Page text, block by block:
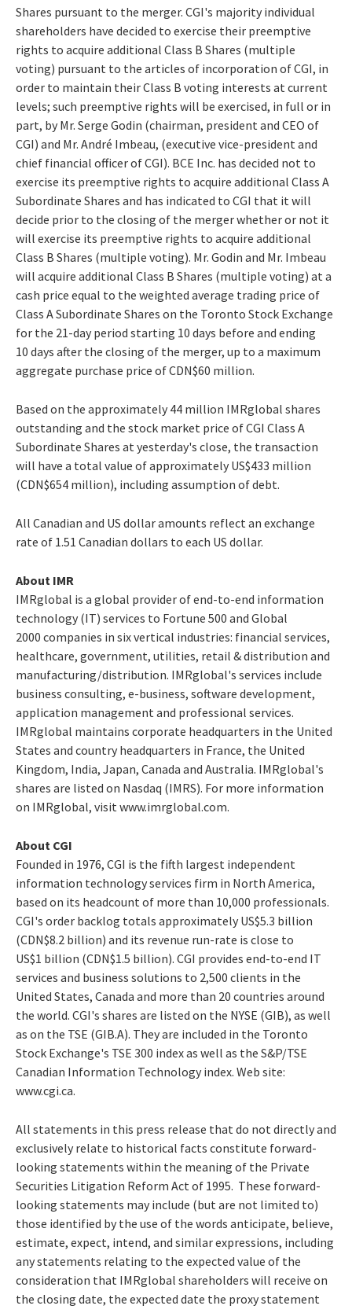
Shares pursuant to the merger. CGI's majority individual
shareholders have decided to exercise their preemptive
rights to acquire additional Class B Shares (multiple
voting) pursuant to the articles of incorporation of CGI, in
order to maintain their Class B voting interests at current
levels; such preemptive rights will be exercised, in full or in
part, by Mr. Serge Godin (chairman, president and CEO of
CGI) and Mr. André Imbeau, (executive vice-president and
chief financial officer of CGI). BCE Inc. has decided not to
exercise its preemptive rights to acquire additional Class A
Subordinate Shares and has indicated to CGI that it will
decide prior to the closing of the merger whether or not it
will exercise its preemptive rights to acquire additional
Class B Shares (multiple voting). Mr. Godin and Mr. Imbeau
will acquire additional Class B Shares (multiple voting) at a
cash price equal to the weighted average trading price of
Class A Subordinate Shares on the Toronto Stock Exchange
for the 21-day period starting 10 days before and ending
10 days after the closing of the merger, up to a maximum
aggregate purchase price of CDN$60 million.
Based on the approximately 44 million IMRglobal shares
outstanding and the stock market price of CGI Class A
Subordinate Shares at yesterday's close, the transaction
will have a total value of approximately US$433 million
(CDN$654 million), including assumption of debt.
All Canadian and US dollar amounts reflect an exchange
rate of 1.51 Canadian dollars to each US dollar.
About IMR
IMRglobal is a global provider of end-to-end information
technology (IT) services to Fortune 500 and Global
2000 companies in six vertical industries: financial services,
healthcare, government, utilities, retail & distribution and
manufacturing/distribution. IMRglobal's services include
business consulting, e-business, software development,
application management and professional services.
IMRglobal maintains corporate headquarters in the United
States and country headquarters in France, the United
Kingdom, India, Japan, Canada and Australia. IMRglobal's
shares are listed on Nasdaq (IMRS). For more information
on IMRglobal, visit www.imrglobal.com.
About CGI
Founded in 1976, CGI is the fifth largest independent
information technology services firm in North America,
based on its headcount of more than 10,000 professionals.
CGI's order backlog totals approximately US$5.3 billion
(CDN$8.2 billion) and its revenue run-rate is close to
US$1 billion (CDN$1.5 billion). CGI provides end-to-end IT
services and business solutions to 2,500 clients in the
United States, Canada and more than 20 countries around
the world. CGI's shares are listed on the NYSE (GIB), as well
as on the TSE (GIB.A). They are included in the Toronto
Stock Exchange's TSE 300 index as well as the S&P/TSE
Canadian Information Technology index. Web site:
www.cgi.ca.
All statements in this press release that do not directly and
exclusively relate to historical facts constitute forward-
looking statements within the meaning of the Private
Securities Litigation Reform Act of 1995. These forward-
looking statements may include (but are not limited to)
those identified by the use of the words anticipate, believe,
estimate, expect, intend, and similar expressions, including
any statements relating to the expected value of the
consideration that IMRglobal shareholders will receive on
the closing date, the expected date the proxy statement